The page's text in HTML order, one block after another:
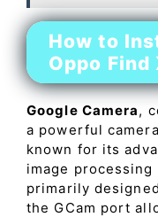
How to
Oppo Find
Google Camera,
a powerful
known for its
image
primarily
the GCam port